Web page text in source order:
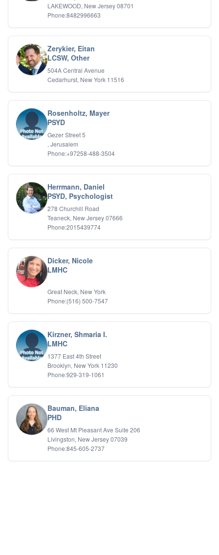
LAKEWOOD, New Jersey 08701
Phone:8482996663
Zerykier, Eitan
LCSW, Other
504A Central Avenue
Cedarhurst, New York 11516
Rosenholtz, Mayer
PSYD
Gezer Street 5
, Jerusalem
Phone:+97258-488-3504
Herrmann, Daniel
PSYD, Psychologist
278 Churchill Road
Teaneck, New Jersey 07666
Phone:2015439774
Dicker, Nicole
LMHC
Great Neck, New York
Phone:(516) 500-7547
Kirzner, Shmaria I.
LMHC
1377 East 4th Street
Brooklyn, New York 11230
Phone:929-319-1061
Bauman, Eliana
PHD
66 West Mt Pleasant Ave Suite 206
Livingston, New Jersey 07039
Phone:845-605-2737